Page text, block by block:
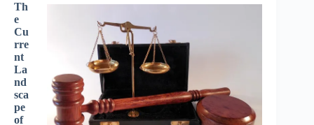
Th
e
Cu
rre
nt
La
nd
sca
pe
of